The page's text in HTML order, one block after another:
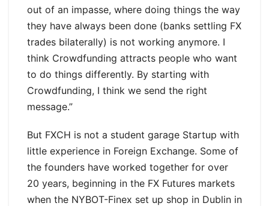
out of an impasse, where doing things the way
they have always been done (banks settling FX
trades bilaterally) is not working anymore. I
think Crowdfunding attracts people who want
to do things differently. By starting with
Crowdfunding, I think we send the right
message.”
But FXCH is not a student garage Startup with
little experience in Foreign Exchange. Some of
the founders have worked together for over
20 years, beginning in the FX Futures markets
when the NYBOT-Finex set up shop in Dublin in